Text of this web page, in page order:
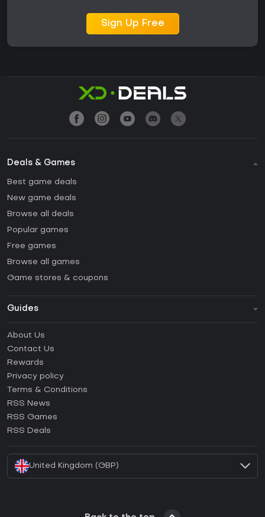
Sign Up Free
Deals & Games
Best game deals
New game deals
Browse all deals
Popular games
Free games
Browse all games
Game stores & coupons
Guides
How to activate Steam CD Key?
How to activate Epic Games CD Key?
How to activate GOG CD Key?
How to activate Ubisoft Connect CD Key?
About Us
Contact Us
Rewards
Privacy policy
Terms & Conditions
RSS News
RSS Games
RSS Deals
United Kingdom (GBP)